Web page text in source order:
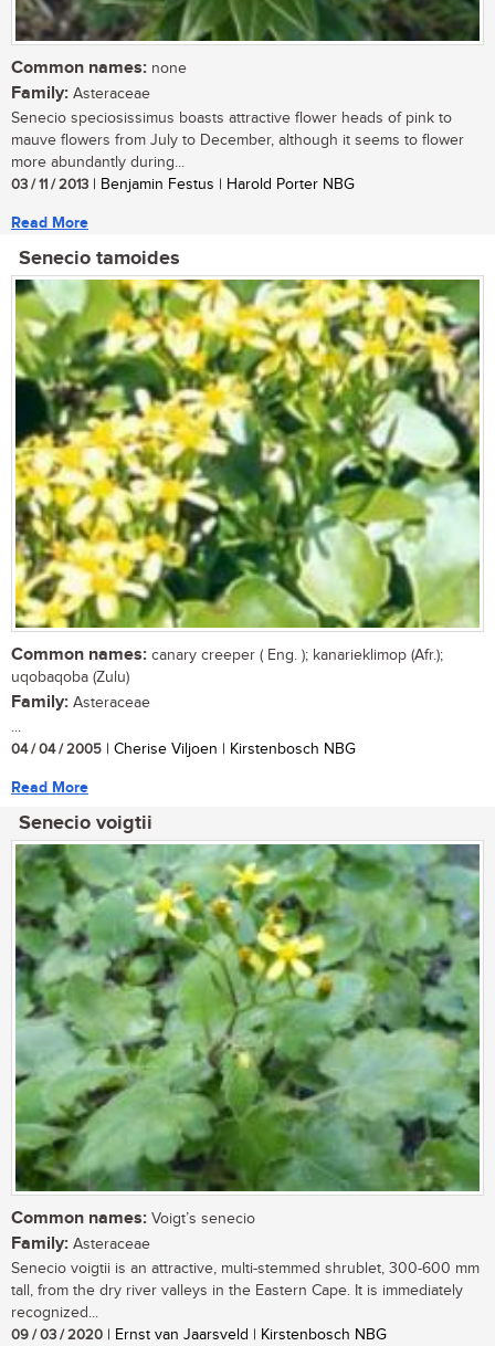
Common names: none
Family: Asteraceae
Senecio speciosissimus boasts attractive flower heads of pink to
mauve flowers from July to December, although it seems to flower
more abundantly during...
03 / 11 / 2013 | Benjamin Festus | Harold Porter NBG
Read More
Senecio tamoides
Common names: canary creeper ( Eng. ); kanarieklimop (Afr.);
uqobaqoba (Zulu)
Family: Asteraceae
...
04 / 04 / 2005 | Cherise Viljoen | Kirstenbosch NBG
Read More
Senecio voigtii
Common names: Voigt’s senecio
Family: Asteraceae
Senecio voigtii is an attractive, multi-stemmed shrublet, 300-600 mm
tall, from the dry river valleys in the Eastern Cape. It is immediately
recognized...
09 / 03 / 2020 | Ernst van Jaarsveld | Kirstenbosch NBG